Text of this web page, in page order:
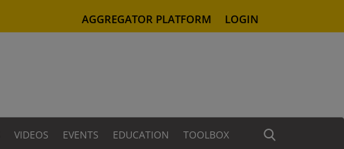
AGGREGATOR PLATFORM LOGIN
VIDEOS EVENTS EDUCATION TOOLBOX